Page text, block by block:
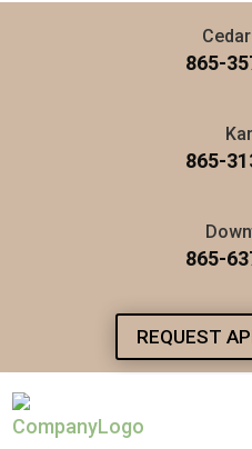
865-
865-
865-
REQUEST